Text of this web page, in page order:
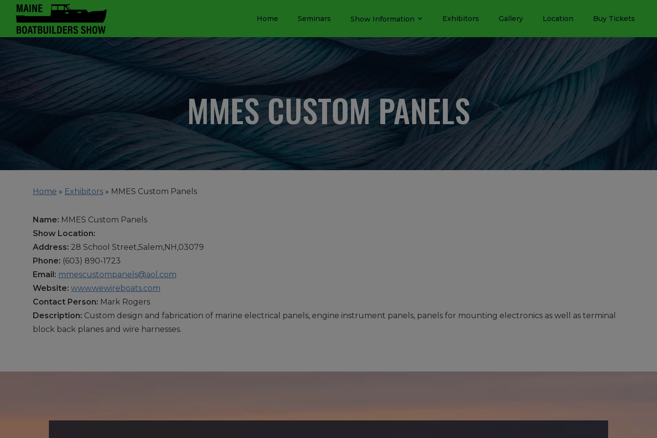
Home Seminars Show Information Exhibitors Gallery Location Buy Tickets
MMES CUSTOM PANELS
Home » Exhibitors » MMES Custom Panels
Name: MMES Custom Panels
Show Location:
Address: 28 School Street,Salem,NH,03079
Phone: (603) 890-1723
Email: mmescustompanels@aol.com
Website: www.wewireboats.com
Contact Person: Mark Rogers
Description: Custom design and fabrication of marine electrical panels, engine instrument panels, panels for mounting electronics as well as terminal
block back planes and wire harnesses.